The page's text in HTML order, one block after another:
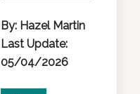
By: Hazel Martin
Last Update:
05/04/2026